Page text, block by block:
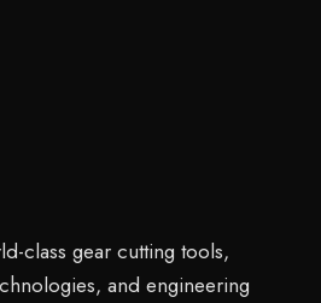
class gear cutting tools,
and engineering